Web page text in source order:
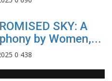
SKY: A
by Women,...
0 438